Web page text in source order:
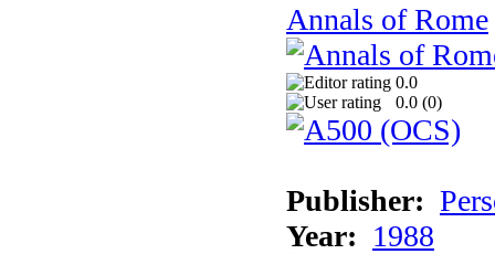
Annals of Rome
0.0
0.0 (0)
Publisher:
Year: 1988